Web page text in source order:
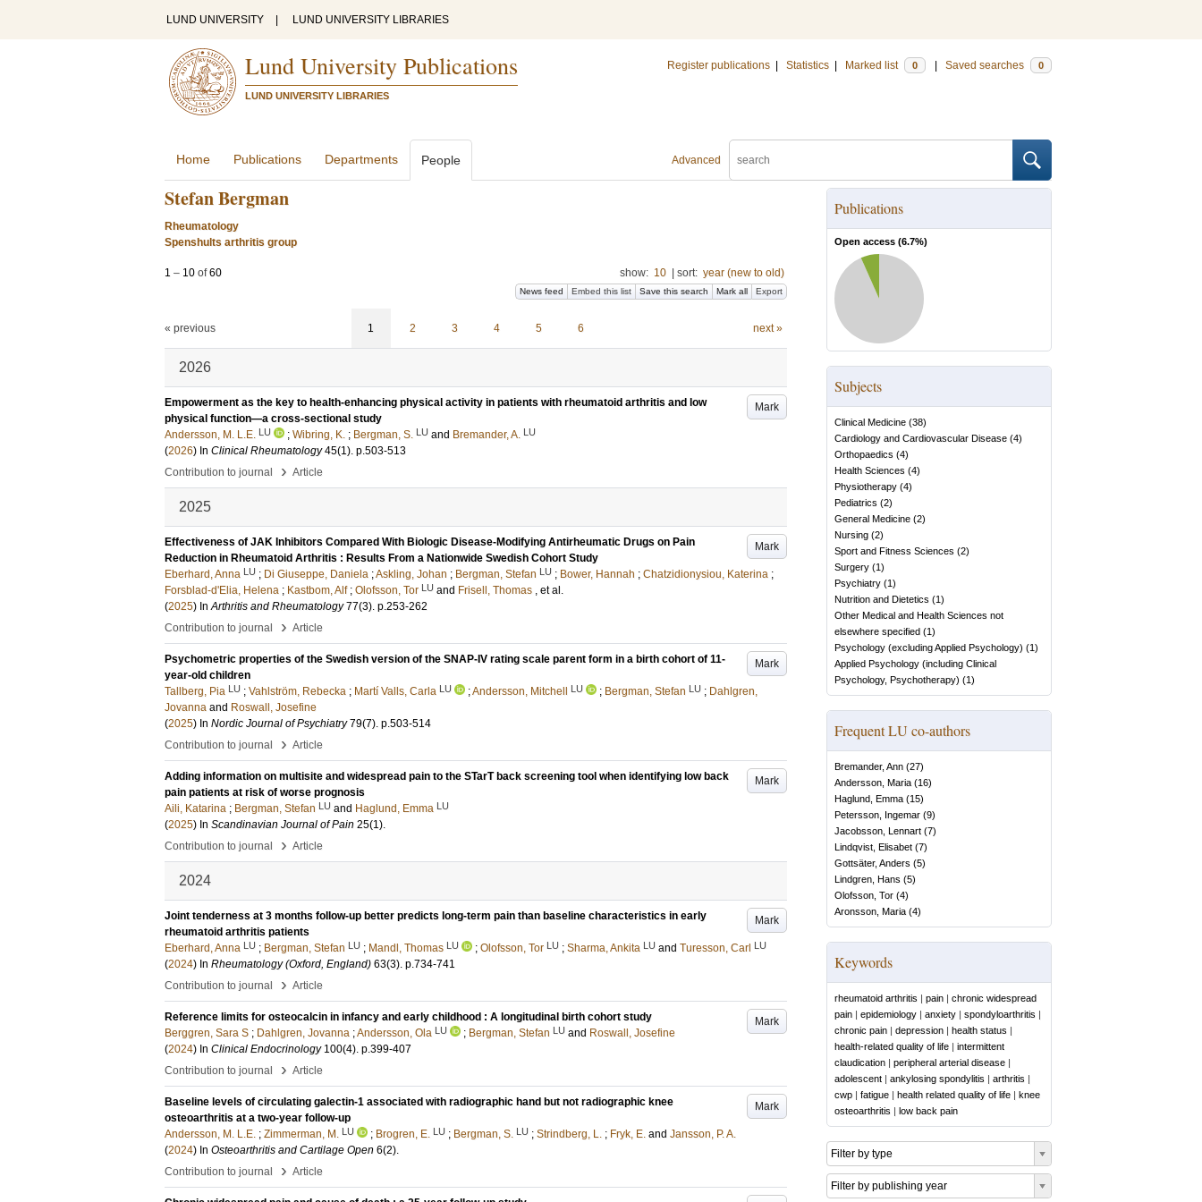
LUND UNIVERSITY LUND UNIVERSITY LIBRARIES
Lund University Publications
LUND UNIVERSITY LIBRARIES
Register publications Statistics Marked list 0 Saved searches 0
Advanced
Home Publications Departments People
Stefan Bergman
Rheumatology
Spenshults arthritis group
1 – 10 of60 show: 10 sort: year (new to old)
News feed Embed this list Save this search Mark all Export
« previous 1 2 3 4 5 6 next »
2026
Mark
Empowerment as the key to health-enhancing physical activity in patients with rheumatoid arthritis and low
physical function—a cross-sectional study
Andersson, M. L.E. LU ; Wibring, K. ; Bergman, S. LU and Bremander, A. LU
(2026) In Clinical Rheumatology 45(1). p.503-513
Contribution to journal
› Article
2025
Mark
Effectiveness of JAK Inhibitors Compared With Biologic Disease-Modifying Antirheumatic Drugs on Pain
Reduction in Rheumatoid Arthritis : Results From a Nationwide Swedish Cohort Study
Eberhard, Anna LU ; Di Giuseppe, Daniela ;Askling, Johan ; Bergman, Stefan LU ; Bower, Hannah ; Chatzidionysiou, Katerina ;
Forsblad-d'Elia, Helena ; Kastbom, Alf ; Olofsson, Tor LU and Frisell, Thomas , et al.
(2025) InArthritis and Rheumatology 77(3). p.253-262
Contribution to journal
› Article
Mark
Psychometric properties of the Swedish version of the SNAP-IV rating scale parent form in a birth cohort of 11-
year-old children
Tallberg, Pia LU ; Vahlström, Rebecka ; Martí Valls, Carla LU ;Andersson, Mitchell LU ; Bergman, Stefan LU ; Dahlgren,
Jovanna and Roswall, Josefine
(2025) In Nordic Journal of Psychiatry 79(7). p.503-514
Contribution to journal
› Article
Mark
Adding information on multisite and widespread pain to the STarT back screening tool when identifying low back
pain patients at risk of worse prognosis
Aili, Katarina ; Bergman, Stefan LU and Haglund, Emma LU
(2025) In Scandinavian Journal of Pain 25(1).
Contribution to journal
› Article
2024
Mark
Joint tenderness at 3 months follow-up better predicts long-term pain than baseline characteristics in early
rheumatoid arthritis patients
Eberhard, Anna LU ; Bergman, Stefan LU ; Mandl, Thomas LU ; Olofsson, Tor LU ; Sharma, Ankita LU and Turesson, Carl LU
(2024) In Rheumatology (Oxford, England) 63(3). p.734-741
Contribution to journal
› Article
Mark
Reference limits for osteocalcin in infancy and early childhood : A longitudinal birth cohort study
Berggren, Sara S ; Dahlgren, Jovanna ;Andersson, Ola LU ; Bergman, Stefan LU and Roswall, Josefine
(2024) In Clinical Endocrinology 100(4). p.399-407
Contribution to journal
› Article
Mark
Baseline levels of circulating galectin-1 associated with radiographic hand but not radiographic knee
osteoarthritis at a two-year follow-up
Andersson, M. L.E. ; Zimmerman, M. LU ; Brogren, E. LU ; Bergman, S. LU ; Strindberg, L. ; Fryk, E. and Jansson, P. A.
(2024) In Osteoarthritis and Cartilage Open 6(2).
Contribution to journal
› Article
Publications
Open access (6.7%)
Subjects
Clinical Medicine (38)
Cardiology and Cardiovascular Disease (4)
Orthopaedics (4)
Health Sciences (4)
Physiotherapy (4)
Pediatrics (2)
General Medicine (2)
Nursing (2)
Sport and Fitness Sciences (2)
Surgery (1)
Psychiatry (1)
Nutrition and Dietetics (1)
Other Medical and Health Sciences not
elsewhere specified (1)
Psychology (excluding Applied Psychology) (1)
Applied Psychology (including Clinical
Psychology, Psychotherapy) (1)
Frequent LU co-authors
Bremander, Ann (27)
Andersson, Maria (16)
Haglund, Emma (15)
Petersson, Ingemar (9)
Jacobsson, Lennart (7)
Lindqvist, Elisabet (7)
Gottsäter, Anders (5)
Lindgren, Hans (5)
Olofsson, Tor (4)
Aronsson, Maria (4)
Keywords
rheumatoid arthritis | pain | chronic widespread
pain | epidemiology | anxiety | spondyloarthritis |
chronic pain | depression | health status |
health-related quality of life | intermittent
claudication | peripheral arterial disease |
adolescent | ankylosing spondylitis | arthritis |
cwp | fatigue | health related quality of life | knee
osteoarthritis | low back pain
Filter by type
Filter by publishing year